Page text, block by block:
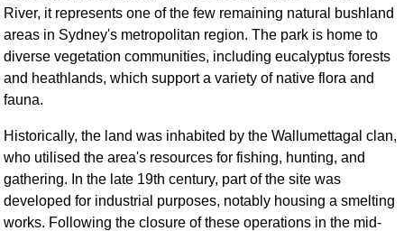
River, it represents one of the few remaining natural bushland
areas in Sydney's metropolitan region. The park is home to
diverse vegetation communities, including eucalyptus forests
and heathlands, which support a variety of native flora and
fauna.
Historically, the land was inhabited by the Wallumettagal clan,
who utilised the area's resources for fishing, hunting, and
gathering. In the late 19th century, part of the site was
developed for industrial purposes, notably housing a smelting
works. Following the closure of these operations in the mid-
Set Structure
Figures
Complex Figures
Timing
Terms Diagrams
Terms Videos
SCD Miscellany
FAQ